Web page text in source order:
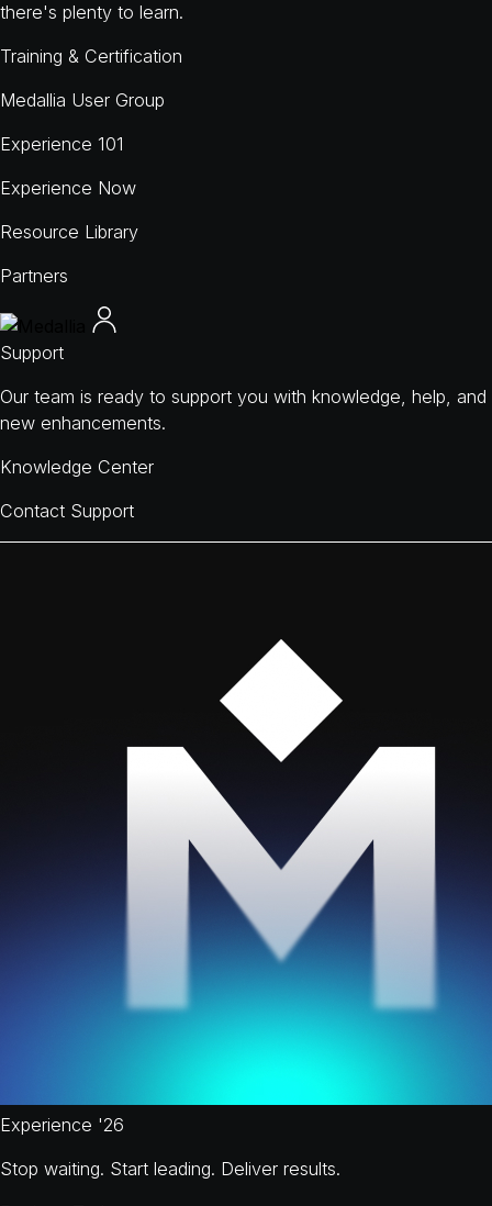
there's plenty to learn.
Training & Certification
Medallia User Group
Experience 101
Experience Now
Resource Library
Partners
Support
Our team is ready to support you with knowledge, help, and
new enhancements.
Knowledge Center
Contact Support
Experience '26
Stop waiting. Start leading. Deliver results.